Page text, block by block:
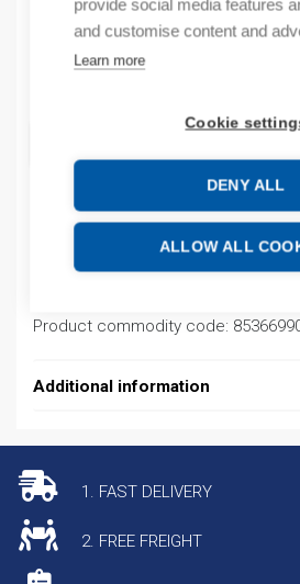
provide social media features
and customise content and
Learn more
Cookie
DENY ALL
ALLOW ALL
Quantity
Product commodity code:
Additional information
1. FAST DELIVERY
2. FREE FREIGHT